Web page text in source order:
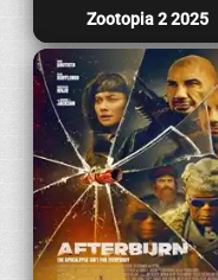
Zootopia 2 2025